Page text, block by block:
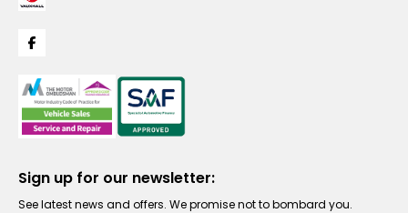
Sign up for our newsletter:
See latest news and offers. We promise not to bombard you.